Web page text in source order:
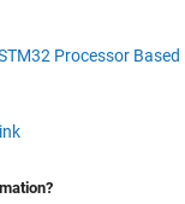
Processor Based